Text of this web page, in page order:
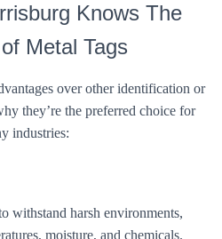
Knows The
Metal Tags
over other identification or
they’re the preferred choice for
industries:
withstand harsh environments,
moisture, and chemicals.